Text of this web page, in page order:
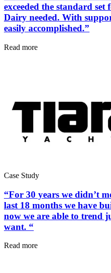
Audit trails, validation,
exceeded the standard
Dairy needed. With
easily accomplished.”
Read more
Case Study
“For 30 years we didn’t
last 18 months we have
now we are able to trend
want. “
Read more